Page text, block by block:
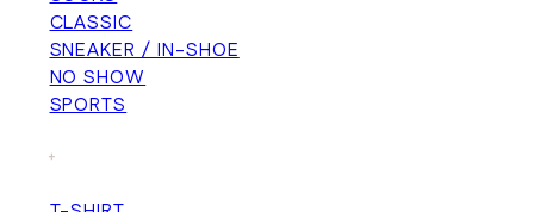
CLASSIC
SNEAKER / IN-SHOE
NO SHOW
SPORTS
+